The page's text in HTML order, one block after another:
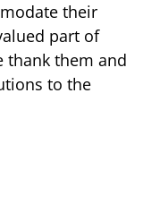
their
part of
thank them and
to the